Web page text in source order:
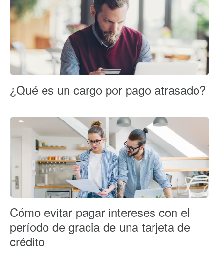
¿Qué es un cargo por pago atrasado?
Cómo evitar pagar intereses con el
período de gracia de una tarjeta de
crédito